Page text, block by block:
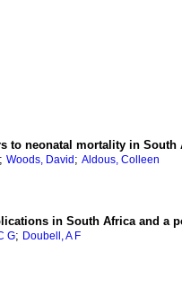
to neonatal mortality in South
; Woods, David ; Aldous, Colleen
in South Africa and
G; Doubell, A F